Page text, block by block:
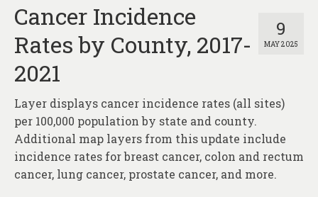
Assessments
Hubs & Widgets
Data Services & Consulting
About
Contact
9
MAY 2025
Cancer Incidence
Rates by County, 2017-
2021
Layer displays cancer incidence rates (all sites)
per 100,000 population by state and county.
Additional map layers from this update include
incidence rates for breast cancer, colon and rectum
cancer, lung cancer, prostate cancer, and more.